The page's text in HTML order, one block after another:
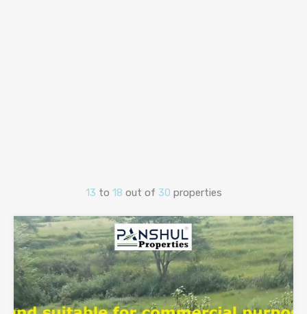
13 to 18 out of 30 properties